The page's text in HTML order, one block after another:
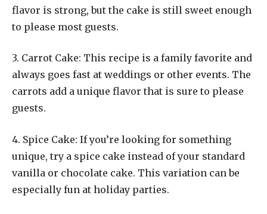
flavor is strong, but the cake is still sweet enough
to please most guests.
3. Carrot Cake: This recipe is a family favorite and
always goes fast at weddings or other events. The
carrots add a unique flavor that is sure to please
guests.
4. Spice Cake: If you’re looking for something
unique, try a spice cake instead of your standard
vanilla or chocolate cake. This variation can be
especially fun at holiday parties.